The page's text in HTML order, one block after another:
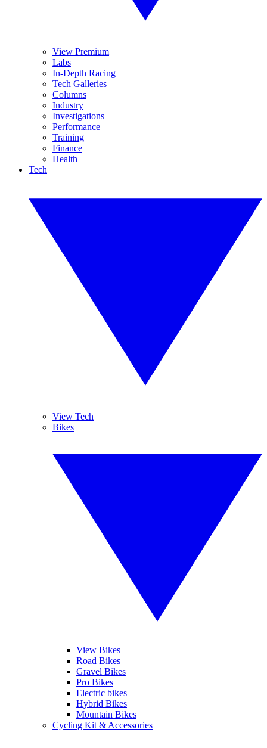
View Premium
Labs
In-Depth Racing
Tech Galleries
Columns
Industry
Investigations
Performance
Training
Finance
Health
Tech
View Tech
Bikes
View Bikes
Road Bikes
Gravel Bikes
Pro Bikes
Electric bikes
Hybrid Bikes
Mountain Bikes
Cycling Kit & Accessories